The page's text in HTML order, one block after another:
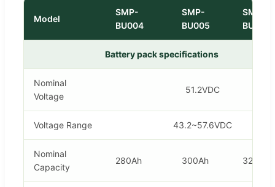
Model
SMP-
BU004
SMP-
BU005
SMP-
BU006
Battery pack specifications
Nominal
Voltage
51.2VDC
Voltage Range 43.2~57.6VDC
Nominal
Capacity
280Ah 300Ah 320Ah